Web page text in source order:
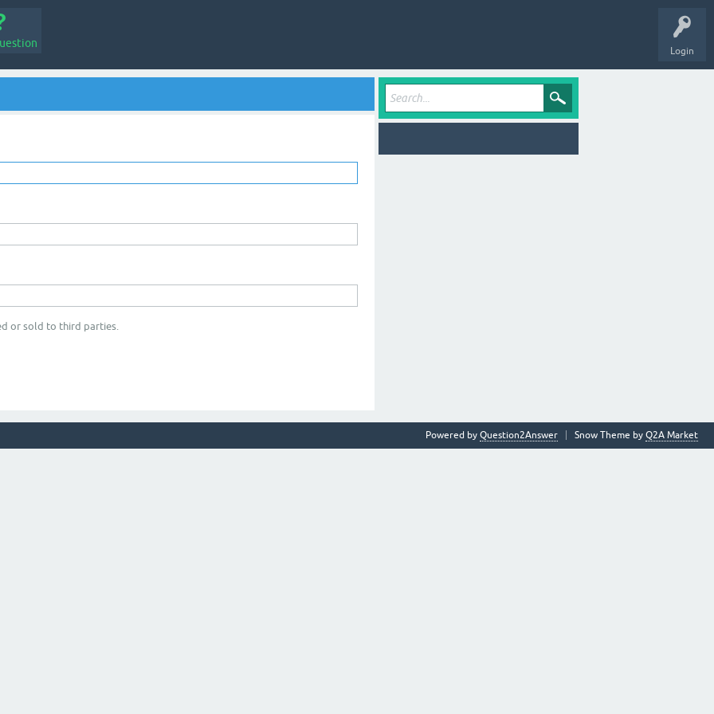
Login
or sold to third parties.
Snow Theme by Q2A Market
Powered by Question2Answer